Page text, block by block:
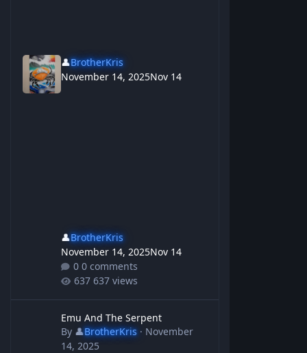
👤BrotherKris
November 14, 2025Nov 14
👤BrotherKris
November 14, 2025Nov 14
0 comments
637 views
Emu And The Serpent
By 👤BrotherKris· November
14, 2025